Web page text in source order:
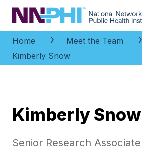
NNPHI
Home
Meet the Team
Kimberly Snow
Kimberly Snow
Senior Research Associate